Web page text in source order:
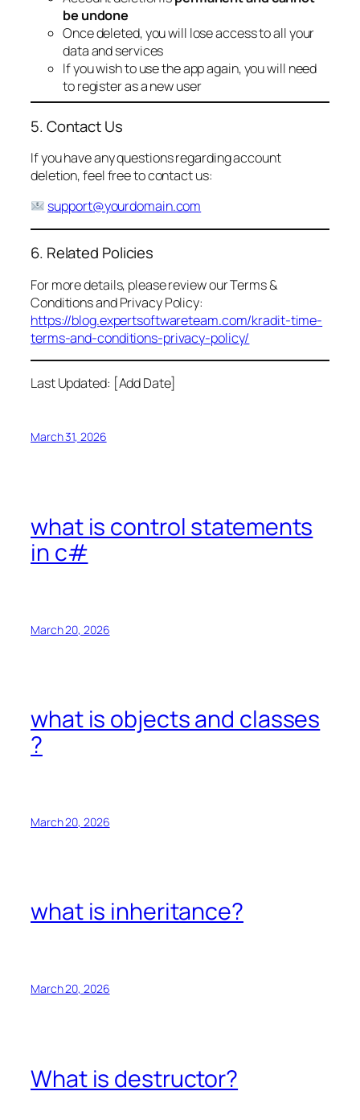
be undone
Once deleted, you will lose access to all your
data and services
If you wish to use the app again, you will need
to register as a new user
5. Contact Us
If you have any questions regarding account
deletion, feel free to contact us:
support@yourdomain.com
6. Related Policies
For more details, please review our Terms &
Conditions and Privacy Policy:
https://blog.expertsoftwareteam.com/kradit-time-
terms-and-conditions-privacy-policy/
Last Updated: [Add Date]
March 31, 2026
what is control statements
in c#
March 20, 2026
what is objects and classes
?
March 20, 2026
what is inheritance?
March 20, 2026
What is destructor?